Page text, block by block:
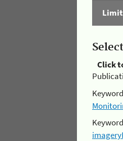
Click